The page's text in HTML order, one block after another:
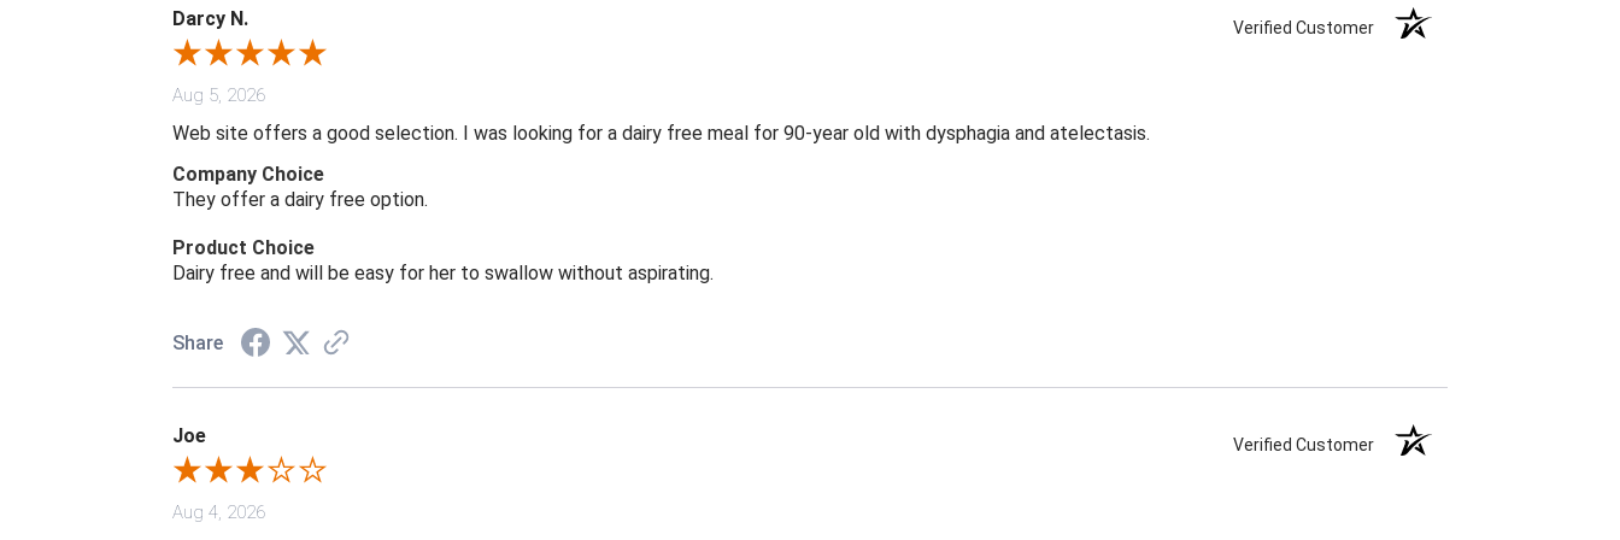
Darcy N. Verified Customer
Aug 5, 2026
Web site offers a good selection. I was looking for a dairy free meal for 90-year old with dysphagia and atelectasis.
Company Choice
They offer a dairy free option.
Product Choice
Dairy free and will be easy for her to swallow without aspirating.
Share
Joe Verified Customer
Aug 4, 2026